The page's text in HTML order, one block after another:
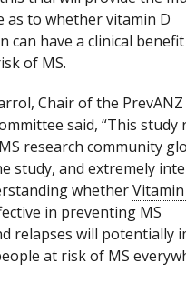
as to whether vitamin D
can have a clinical
of MS.
Chair of the PrevANZ
said, “This study
research community
study, and extremely
whether
in preventing MS
relapses will potentially
at risk of MS